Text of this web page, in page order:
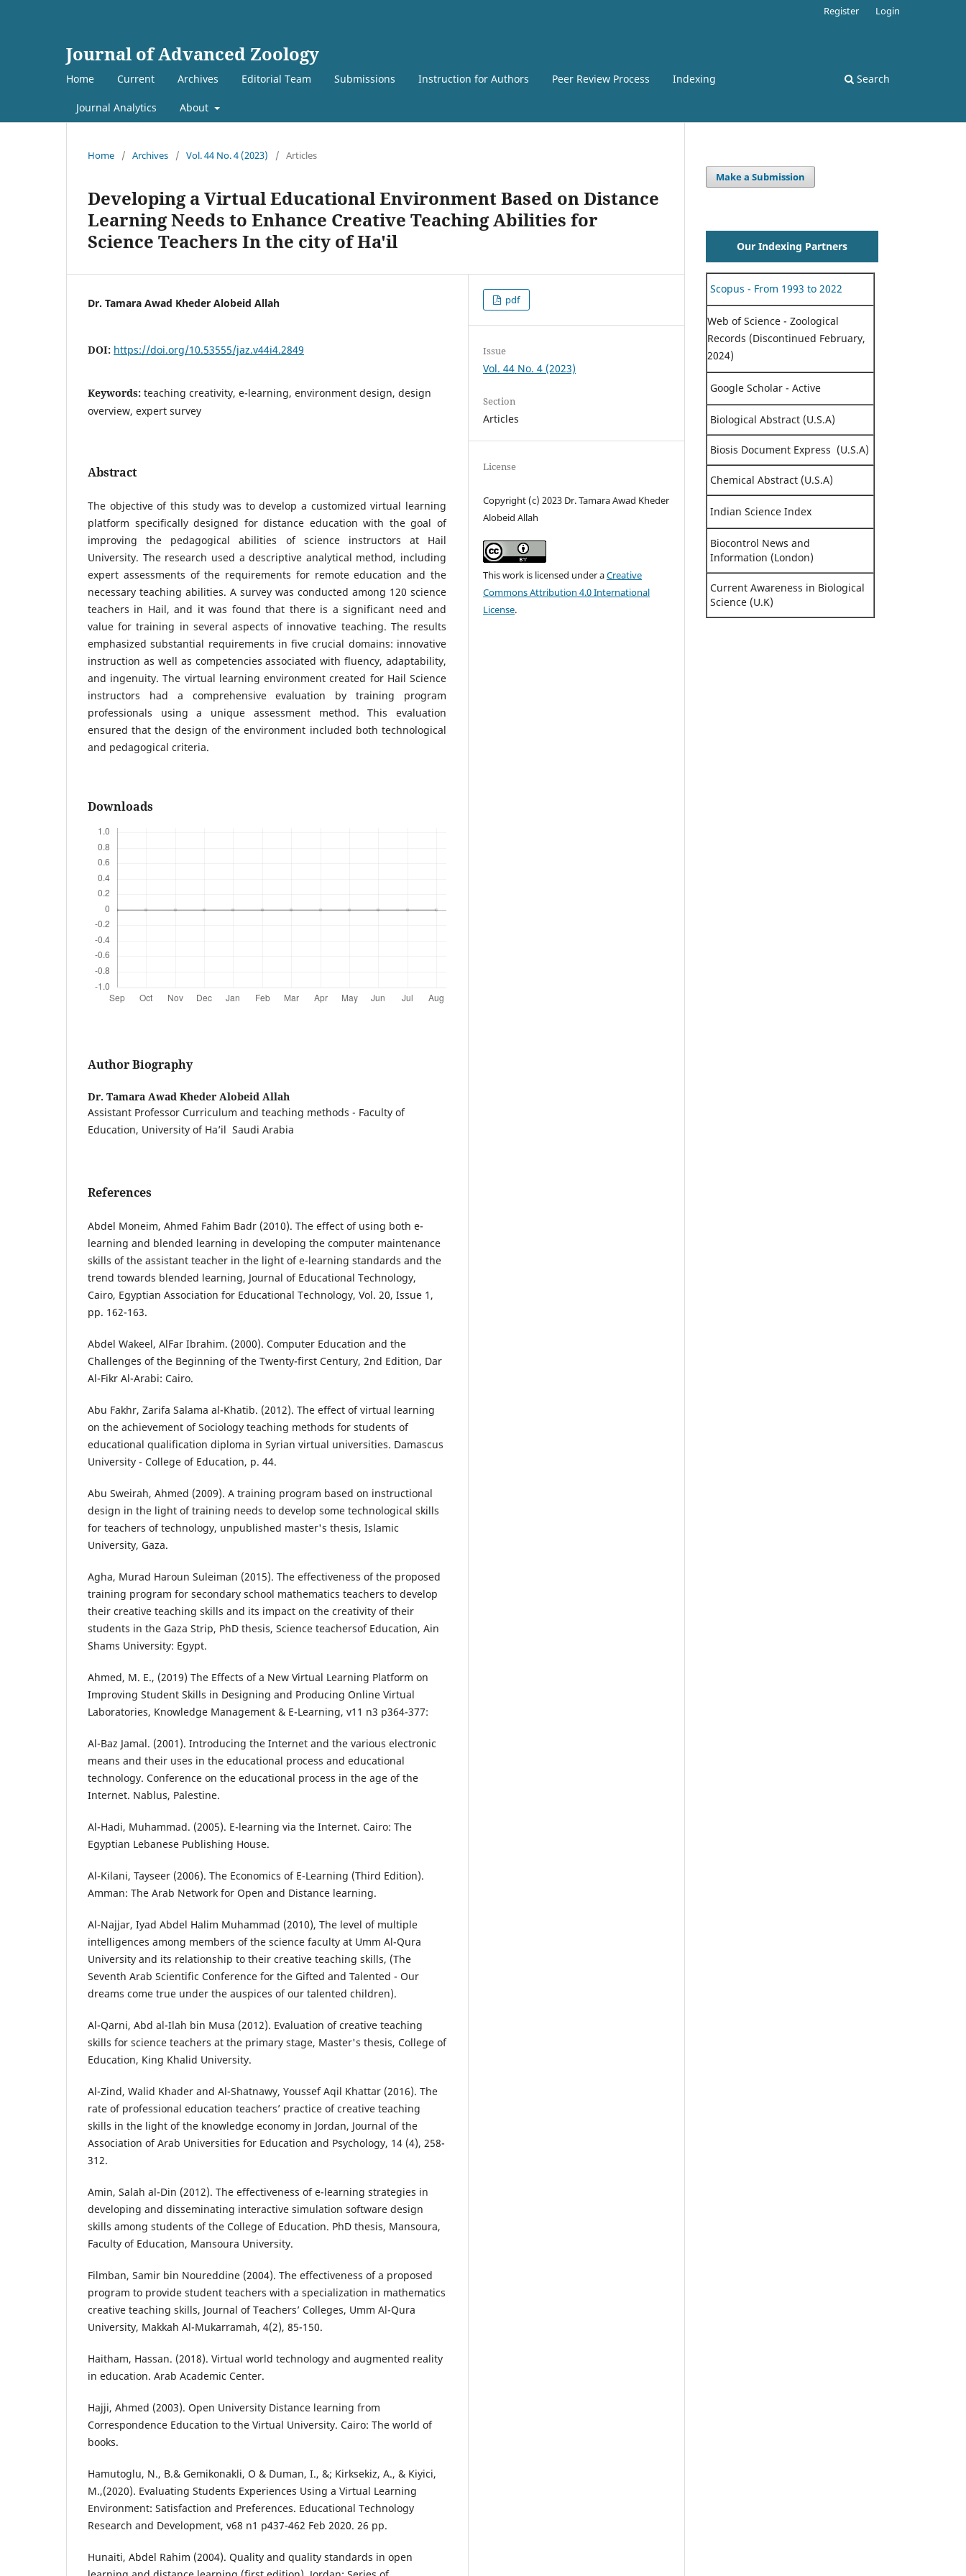
Journal of Advanced Zoology
Home Current Archives Editorial Team Submissions Instruction for Authors Peer Review Process Indexing
Journal Analytics About
Search
Register Login
Home / Archives / Vol. 44 No. 4 (2023) / Articles
Developing a Virtual Educational Environment Based on Distance
Learning Needs to Enhance Creative Teaching Abilities for
Science Teachers In the city of Ha'il
Dr. Tamara Awad Kheder Alobeid Allah
DOI: https://doi.org/10.53555/jaz.v44i4.2849
Keywords: teaching creativity, e-learning, environment design, design
overview, expert survey
Abstract
The objective of this study was to develop a customized virtual learning
platform specifically designed for distance education with the goal of
improving the pedagogical abilities of science instructors at Hail
University. The research used a descriptive analytical method, including
expert assessments of the requirements for remote education and the
necessary teaching abilities. A survey was conducted among 120 science
teachers in Hail, and it was found that there is a significant need and
value for training in several aspects of innovative teaching. The results
emphasized substantial requirements in five crucial domains: innovative
instruction as well as competencies associated with fluency, adaptability,
and ingenuity. The virtual learning environment created for Hail Science
instructors had a comprehensive evaluation by training program
professionals using a unique assessment method. This evaluation
ensured that the design of the environment included both technological
and pedagogical criteria.
Downloads
Author Biography
Dr. Tamara Awad Kheder Alobeid Allah
Assistant Professor Curriculum and teaching methods - Faculty of
Education, University of Ha’il Saudi Arabia
References
Abdel Moneim, Ahmed Fahim Badr (2010). The effect of using both e-
learning and blended learning in developing the computer maintenance
skills of the assistant teacher in the light of e-learning standards and the
trend towards blended learning, Journal of Educational Technology,
Cairo, Egyptian Association for Educational Technology, Vol. 20, Issue 1,
pp. 162-163.
Abdel Wakeel, AlFar Ibrahim. (2000). Computer Education and the
Challenges of the Beginning of the Twenty-first Century, 2nd Edition, Dar
Al-Fikr Al-Arabi: Cairo.
Abu Fakhr, Zarifa Salama al-Khatib. (2012). The effect of virtual learning
on the achievement of Sociology teaching methods for students of
educational qualification diploma in Syrian virtual universities. Damascus
University - College of Education, p. 44.
Abu Sweirah, Ahmed (2009). A training program based on instructional
design in the light of training needs to develop some technological skills
for teachers of technology, unpublished master's thesis, Islamic
University, Gaza.
Agha, Murad Haroun Suleiman (2015). The effectiveness of the proposed
training program for secondary school mathematics teachers to develop
their creative teaching skills and its impact on the creativity of their
students in the Gaza Strip, PhD thesis, Science teachersof Education, Ain
Shams University: Egypt.
Ahmed, M. E., (2019) The Effects of a New Virtual Learning Platform on
Improving Student Skills in Designing and Producing Online Virtual
Laboratories, Knowledge Management & E-Learning, v11 n3 p364-377:
Al-Baz Jamal. (2001). Introducing the Internet and the various electronic
means and their uses in the educational process and educational
technology. Conference on the educational process in the age of the
Internet. Nablus, Palestine.
Al-Hadi, Muhammad. (2005). E-learning via the Internet. Cairo: The
Egyptian Lebanese Publishing House.
Al-Kilani, Tayseer (2006). The Economics of E-Learning (Third Edition).
Amman: The Arab Network for Open and Distance learning.
Al-Najjar, Iyad Abdel Halim Muhammad (2010), The level of multiple
intelligences among members of the science faculty at Umm Al-Qura
University and its relationship to their creative teaching skills, (The
Seventh Arab Scientific Conference for the Gifted and Talented - Our
dreams come true under the auspices of our talented children).
Al-Qarni, Abd al-Ilah bin Musa (2012). Evaluation of creative teaching
skills for science teachers at the primary stage, Master's thesis, College of
Education, King Khalid University.
Al-Zind, Walid Khader and Al-Shatnawy, Youssef Aqil Khattar (2016). The
rate of professional education teachers’ practice of creative teaching
skills in the light of the knowledge economy in Jordan, Journal of the
Association of Arab Universities for Education and Psychology, 14 (4), 258-
312.
Amin, Salah al-Din (2012). The effectiveness of e-learning strategies in
developing and disseminating interactive simulation software design
skills among students of the College of Education. PhD thesis, Mansoura,
Faculty of Education, Mansoura University.
Filmban, Samir bin Noureddine (2004). The effectiveness of a proposed
program to provide student teachers with a specialization in mathematics
creative teaching skills, Journal of Teachers’ Colleges, Umm Al-Qura
University, Makkah Al-Mukarramah, 4(2), 85-150.
Haitham, Hassan. (2018). Virtual world technology and augmented reality
in education. Arab Academic Center.
Hajji, Ahmed (2003). Open University Distance learning from
Correspondence Education to the Virtual University. Cairo: The world of
books.
Hamutoglu, N., B.& Gemikonakli, O & Duman, I., &; Kirksekiz, A., & Kiyici,
M.,(2020). Evaluating Students Experiences Using a Virtual Learning
Environment: Satisfaction and Preferences. Educational Technology
Research and Development, v68 n1 p437-462 Feb 2020. 26 pp.
Hunaiti, Abdel Rahim (2004). Quality and quality standards in open
pdf
Issue
Vol. 44 No. 4 (2023)
Section
Articles
License
Copyright (c) 2023 Dr. Tamara Awad Kheder
Alobeid Allah
This work is licensed under aCreative
Commons Attribution 4.0 International
License.
Make a Submission
Our Indexing Partners
Scopus - From 1993 to 2022
Web of Science - Zoological
Records (Discontinued February,
2024)
Google Scholar - Active
Biological Abstract (U.S.A)
Biosis Document Express (U.S.A)
Chemical Abstract (U.S.A)
Indian Science Index
Biocontrol News and
Information (London)
Current Awareness in Biological
Science (U.K)